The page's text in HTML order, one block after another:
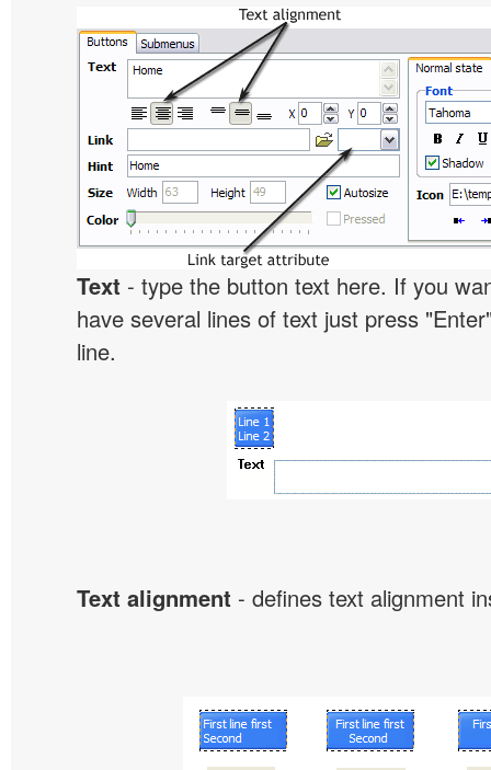
Text - type the button text here. If you
have several lines of text just press
line.
Text alignment - defines text alignment